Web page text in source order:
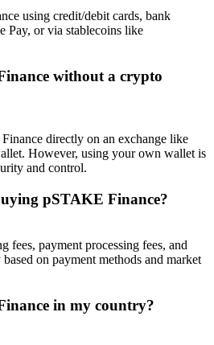
500,000 USDT
10% APR
200,000 USDT
using credit/debit cards, bank
Pay, or via stablecoins like
without a crypto
directly on an exchange like
However, using your own wallet is
and control.
pSTAKE Finance?
fees, payment processing fees, and
on payment methods and market
in my country?